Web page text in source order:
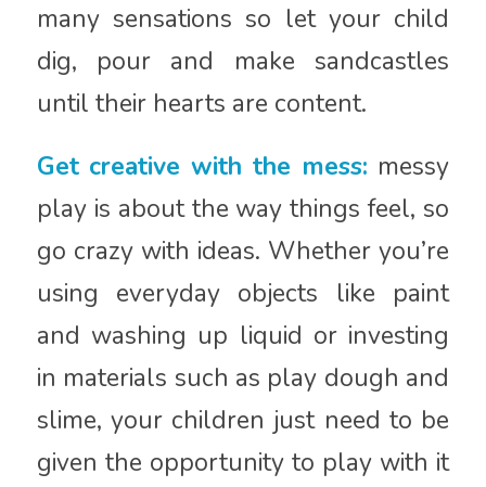
many sensations so let your child
dig, pour and make sandcastles
until their hearts are content.
Get creative with the mess: messy
play is about the way things feel, so
go crazy with ideas. Whether you’re
using everyday objects like paint
and washing up liquid or investing
in materials such as play dough and
slime, your children just need to be
given the opportunity to play with it